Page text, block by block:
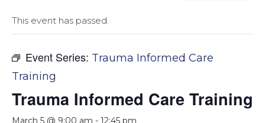
This event has passed.
Event Series: Trauma Informed Care
Training
Trauma Informed Care Training
March 5 @ 9:00 am - 12:45 pm